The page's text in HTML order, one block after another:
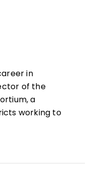
in
of the
a
working to
standards-
to that, he
based